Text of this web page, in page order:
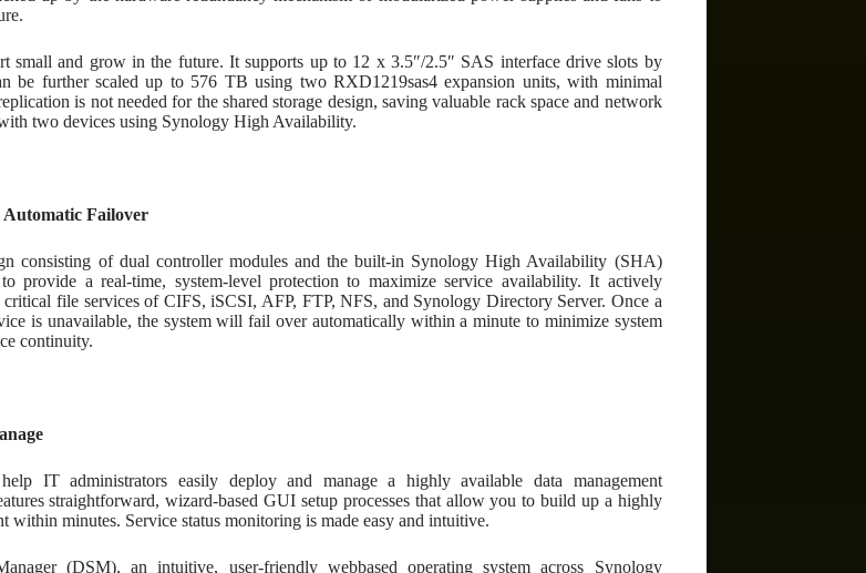
small and grow in the future. It supports up to 12 x 3.5″/2.5″ SAS interface drive slots by
be further scaled up to 576 TB using two RXD1219sas4 expansion units, with minimal
is not needed for the shared storage design, saving valuable rack space and network
two devices using Synology High Availability.
Failover
consisting of dual controller modules and the built-in Synology High Availability (SHA)
provide a real-time, system-level protection to maximize service availability. It actively
critical file services of CIFS, iSCSI, AFP, FTP, NFS, and Synology Directory Server. Once a
is unavailable, the system will fail over automatically within a minute to minimize system
continuity.
IT administrators easily deploy and manage a highly available data management
straightforward, wizard-based GUI setup processes that allow you to build up a highly
within minutes. Service status monitoring is made easy and intuitive.
(DSM), an intuitive, user-friendly webbased operating system across Synology